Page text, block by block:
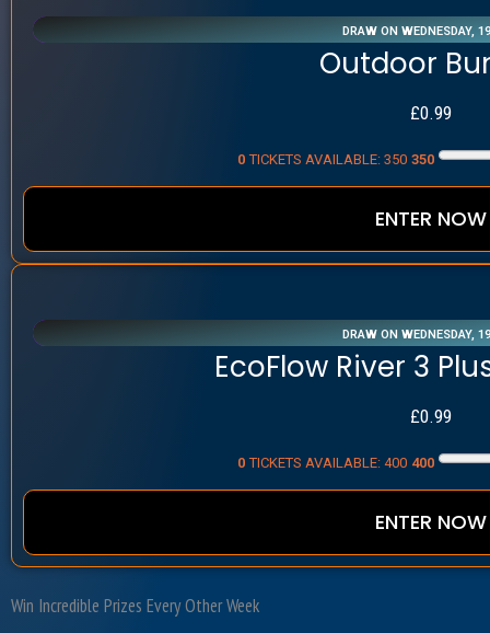
DRAW ON WEDNESDAY,
Outdoor
£0.99
0 TICKETS AVAILABLE: 350 350
ENTER NOW
DRAW ON WEDNESDAY,
EcoFlow River 3
£0.99
0 TICKETS AVAILABLE: 400 400
ENTER NOW
Win Incredible Prizes Every Other Week